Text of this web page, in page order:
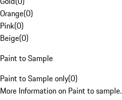
Orange(0)
Pink(0)
Beige(0)
Paint to Sample
Paint to Sample only(0)
More Information on Paint to sample.